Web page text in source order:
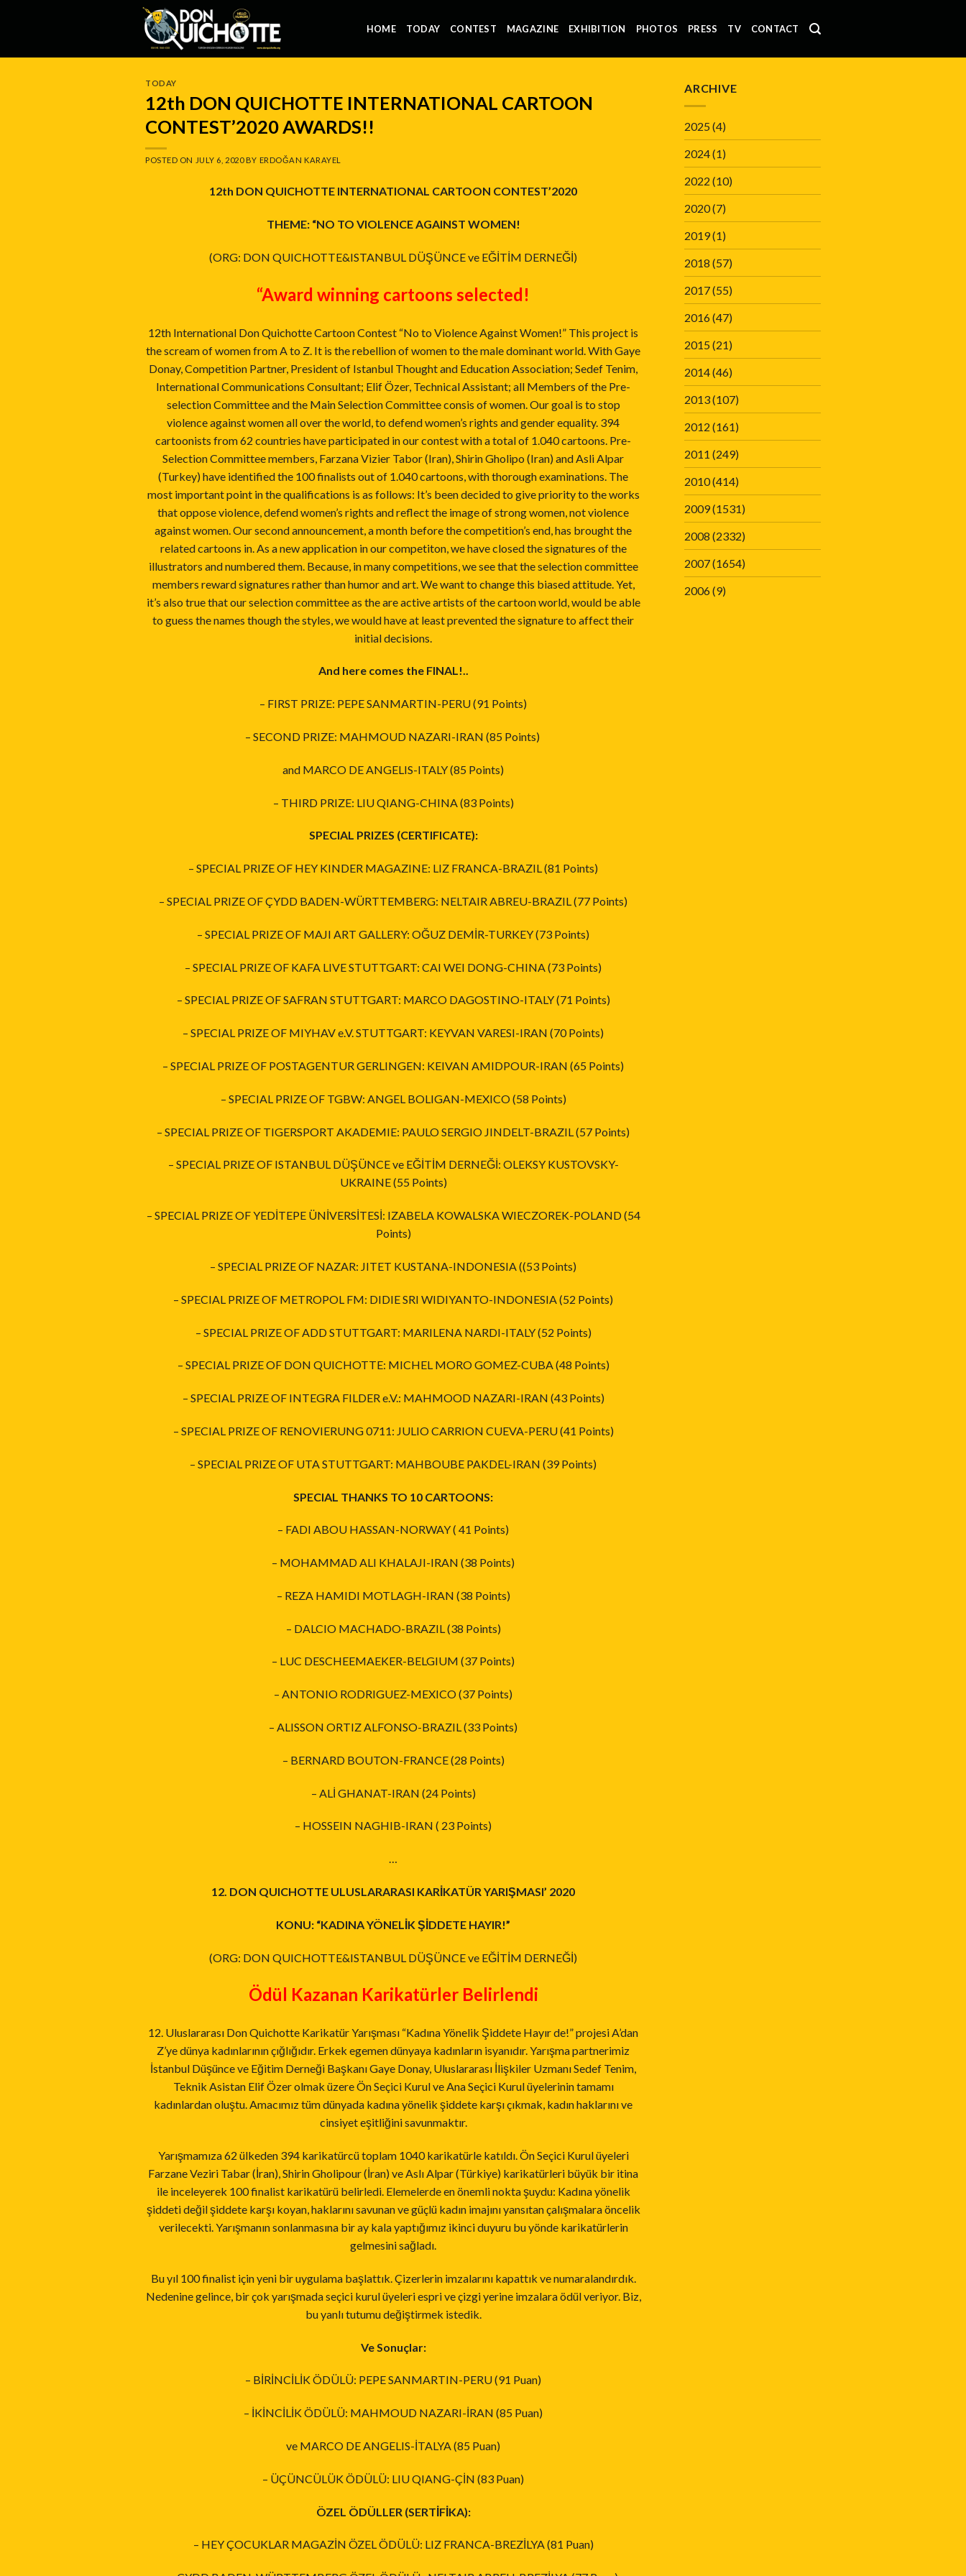
HOME TODAY CONTEST MAGAZINE EXHIBITION PHOTOS PRESS TV CONTACT
TODAY
12th DON QUICHOTTE INTERNATIONAL CARTOON
CONTEST’2020 AWARDS!!
POSTED ON JULY 6, 2020 BY ERDOĞAN KARAYEL
12th DON QUICHOTTE INTERNATIONAL CARTOON CONTEST’2020
THEME: “NO TO VIOLENCE AGAINST WOMEN!
(ORG: DON QUICHOTTE&ISTANBUL DÜŞÜNCE ve EĞİTİM DERNEĞİ)
“Award winning cartoons selected!
12th International Don Quichotte Cartoon Contest “No to Violence Against Women!” This project is
the scream of women from A to Z. It is the rebellion of women to the male dominant world. With Gaye
Donay, Competition Partner, President of Istanbul Thought and Education Association; Sedef Tenim,
International Communications Consultant; Elif Özer, Technical Assistant; all Members of the Pre-
selection Committee and the Main Selection Committee consis of women. Our goal is to stop
violence against women all over the world, to defend women’s rights and gender equality. 394
cartoonists from 62 countries have participated in our contest with a total of 1.040 cartoons. Pre-
Selection Committee members, Farzana Vizier Tabor (Iran), Shirin Gholipo (Iran) and Asli Alpar
(Turkey) have identified the 100 finalists out of 1.040 cartoons, with thorough examinations. The
most important point in the qualifications is as follows: It’s been decided to give priority to the works
that oppose violence, defend women’s rights and reflect the image of strong women, not violence
against women. Our second announcement, a month before the competition’s end, has brought the
related cartoons in. As a new application in our competiton, we have closed the signatures of the
illustrators and numbered them. Because, in many competitions, we see that the selection committee
members reward signatures rather than humor and art. We want to change this biased attitude. Yet,
it’s also true that our selection committee as the are active artists of the cartoon world, would be able
to guess the names though the styles, we would have at least prevented the signature to affect their
initial decisions.
And here comes the FINAL!..
– FIRST PRIZE: PEPE SANMARTIN-PERU (91 Points)
– SECOND PRIZE: MAHMOUD NAZARI-IRAN (85 Points)
and MARCO DE ANGELIS-ITALY (85 Points)
– THIRD PRIZE: LIU QIANG-CHINA (83 Points)
SPECIAL PRIZES (CERTIFICATE):
– SPECIAL PRIZE OF HEY KINDER MAGAZINE: LIZ FRANCA-BRAZIL (81 Points)
– SPECIAL PRIZE OF ÇYDD BADEN-WÜRTTEMBERG: NELTAIR ABREU-BRAZIL (77 Points)
– SPECIAL PRIZE OF MAJI ART GALLERY: OĞUZ DEMİR-TURKEY (73 Points)
– SPECIAL PRIZE OF KAFA LIVE STUTTGART: CAI WEI DONG-CHINA (73 Points)
– SPECIAL PRIZE OF SAFRAN STUTTGART: MARCO DAGOSTINO-ITALY (71 Points)
– SPECIAL PRIZE OF MIYHAV e.V. STUTTGART: KEYVAN VARESI-IRAN (70 Points)
– SPECIAL PRIZE OF POSTAGENTUR GERLINGEN: KEIVAN AMIDPOUR-IRAN (65 Points)
– SPECIAL PRIZE OF TGBW: ANGEL BOLIGAN-MEXICO (58 Points)
– SPECIAL PRIZE OF TIGERSPORT AKADEMIE: PAULO SERGIO JINDELT-BRAZIL (57 Points)
– SPECIAL PRIZE OF ISTANBUL DÜŞÜNCE ve EĞİTİM DERNEĞİ: OLEKSY KUSTOVSKY-
UKRAINE (55 Points)
– SPECIAL PRIZE OF YEDİTEPE ÜNİVERSİTESİ: IZABELA KOWALSKA WIECZOREK-POLAND (54
Points)
– SPECIAL PRIZE OF NAZAR: JITET KUSTANA-INDONESIA ((53 Points)
– SPECIAL PRIZE OF METROPOL FM: DIDIE SRI WIDIYANTO-INDONESIA (52 Points)
– SPECIAL PRIZE OF ADD STUTTGART: MARILENA NARDI-ITALY (52 Points)
– SPECIAL PRIZE OF DON QUICHOTTE: MICHEL MORO GOMEZ-CUBA (48 Points)
– SPECIAL PRIZE OF INTEGRA FILDER e.V.: MAHMOOD NAZARI-IRAN (43 Points)
– SPECIAL PRIZE OF RENOVIERUNG 0711: JULIO CARRION CUEVA-PERU (41 Points)
– SPECIAL PRIZE OF UTA STUTTGART: MAHBOUBE PAKDEL-IRAN (39 Points)
SPECIAL THANKS TO 10 CARTOONS:
– FADI ABOU HASSAN-NORWAY ( 41 Points)
– MOHAMMAD ALI KHALAJI-IRAN (38 Points)
– REZA HAMIDI MOTLAGH-IRAN (38 Points)
– DALCIO MACHADO-BRAZIL (38 Points)
– LUC DESCHEEMAEKER-BELGIUM (37 Points)
– ANTONIO RODRIGUEZ-MEXICO (37 Points)
– ALISSON ORTIZ ALFONSO-BRAZIL (33 Points)
– BERNARD BOUTON-FRANCE (28 Points)
– ALİ GHANAT-IRAN (24 Points)
– HOSSEIN NAGHIB-IRAN ( 23 Points)
…
12. DON QUICHOTTE ULUSLARARASI KARİKATÜR YARIŞMASI’ 2020
KONU: “KADINA YÖNELİK ŞİDDETE HAYIR!”
(ORG: DON QUICHOTTE&ISTANBUL DÜŞÜNCE ve EĞİTİM DERNEĞİ)
Ödül Kazanan Karikatürler Belirlendi
12. Uluslararası Don Quichotte Karikatür Yarışması “Kadına Yönelik Şiddete Hayır de!” projesi A’dan
Z’ye dünya kadınlarının çığlığıdır. Erkek egemen dünyaya kadınların isyanıdır. Yarışma partnerimiz
İstanbul Düşünce ve Eğitim Derneği Başkanı Gaye Donay, Uluslararası İlişkiler Uzmanı Sedef Tenim,
Teknik Asistan Elif Özer olmak üzere Ön Seçici Kurul ve Ana Seçici Kurul üyelerinin tamamı
kadınlardan oluştu. Amacımız tüm dünyada kadına yönelik şiddete karşı çıkmak, kadın haklarını ve
cinsiyet eşitliğini savunmaktır.
Yarışmamıza 62 ülkeden 394 karikatürcü toplam 1040 karikatürle katıldı. Ön Seçici Kurul üyeleri
Farzane Veziri Tabar (İran), Shirin Gholipour (İran) ve Aslı Alpar (Türkiye) karikatürleri büyük bir itina
ile inceleyerek 100 finalist karikatürü belirledi. Elemelerde en önemli nokta şuydu: Kadına yönelik
şiddeti değil şiddete karşı koyan, haklarını savunan ve güçlü kadın imajını yansıtan çalışmalara öncelik
verilecekti. Yarışmanın sonlanmasına bir ay kala yaptığımız ikinci duyuru bu yönde karikatürlerin
gelmesini sağladı.
Bu yıl 100 finalist için yeni bir uygulama başlattık. Çizerlerin imzalarını kapattık ve numaralandırdık.
Nedenine gelince, bir çok yarışmada seçici kurul üyeleri espri ve çizgi yerine imzalara ödül veriyor. Biz,
bu yanlı tutumu değiştirmek istedik.
Ve Sonuçlar:
– BİRİNCİLİK ÖDÜLÜ: PEPE SANMARTIN-PERU (91 Puan)
– İKİNCİLİK ÖDÜLÜ: MAHMOUD NAZARI-İRAN (85 Puan)
ve MARCO DE ANGELIS-İTALYA (85 Puan)
– ÜÇÜNCÜLÜK ÖDÜLÜ: LIU QIANG-ÇİN (83 Puan)
ÖZEL ÖDÜLLER (SERTİFİKA):
– HEY ÇOCUKLAR MAGAZİN ÖZEL ÖDÜLÜ: LIZ FRANCA-BREZİLYA (81 Puan)
ARCHIVE
2025(4)
2024(1)
2022 (10)
2020(7)
2019(1)
2018 (57)
2017(55)
2016(47)
2015(21)
2014(46)
2013(107)
2012 (161)
2011 (249)
2010(414)
2009(1531)
2008 (2332)
2007(1654)
2006(9)